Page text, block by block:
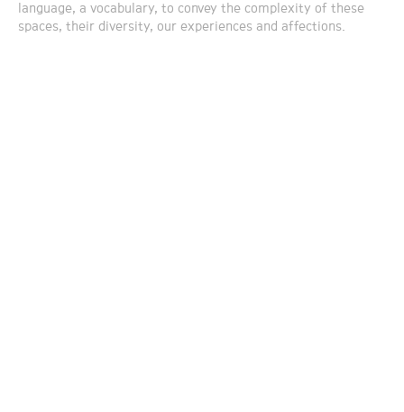
language, a vocabulary, to convey the complexity of these
spaces, their diversity, our experiences and affections.